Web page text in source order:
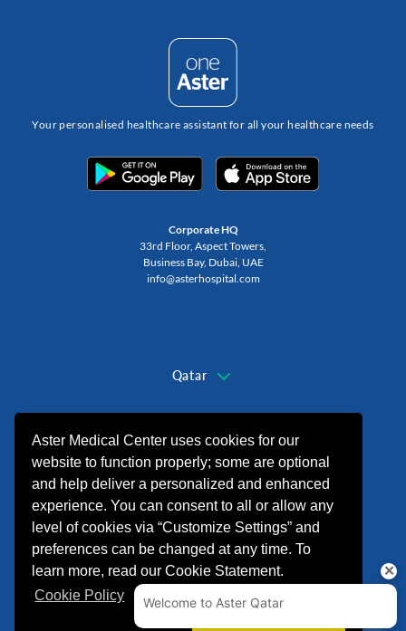
Aster Medical Center uses cookies for our
website to function properly; some are optional
and help deliver a personalized and enhanced
experience. You can consent to all or allow any
level of cookies via “Customize Settings” and
preferences can be changed at any time. To
learn more, read our Cookie Statement.
Cookie Policy
Your personalised healthcare assistant for all your healthcare needs
Corporate HQ
33rd Floor, Aspect Towers,
Business Bay, Dubai, UAE
info@asterhospital.com
Qatar
+974 44440499
© 2026 شركة الدكتورموبين لخدمات الرعاية